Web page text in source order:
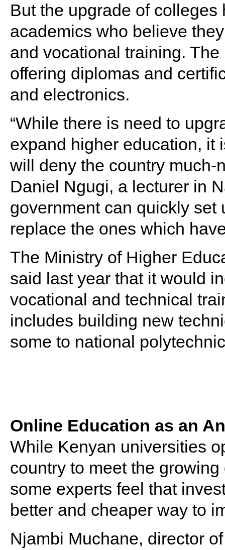
But the upgrade of
academics who believe
and vocational training.
offering diplomas and
and electronics.
“While there is need to
expand higher education, it
will deny the country much-
Daniel Ngugi, a lecturer in
government can quickly
replace the ones which
The Ministry of Higher
said last year that it would
vocational and technical
includes building new
some to national
Online Education as an
While Kenyan universities
country to meet the
some experts feel that
better and cheaper way to
Njambi Muchane, director